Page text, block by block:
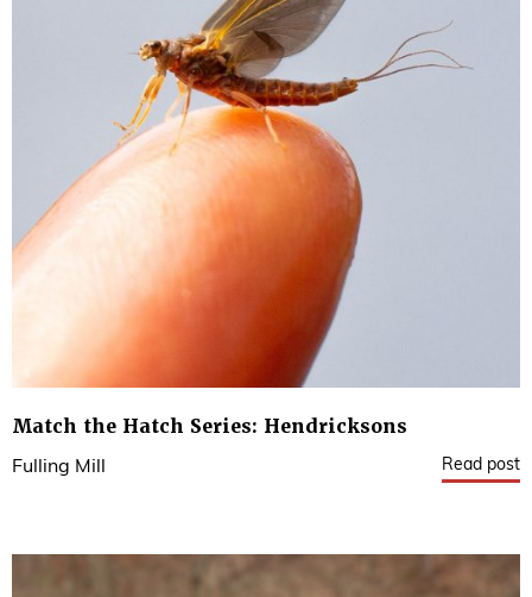
Match the Hatch Series: Hendricksons
Fulling Mill Read post